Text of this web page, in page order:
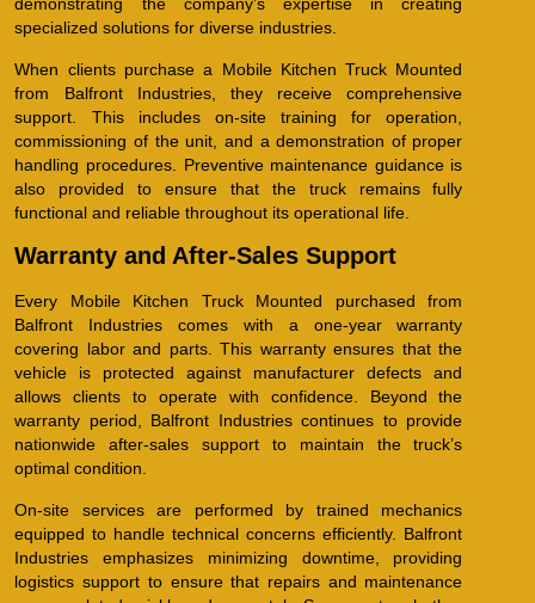
demonstrating the company’s expertise in creating
specialized solutions for diverse industries.
When clients purchase a Mobile Kitchen Truck Mounted
from Balfront Industries, they receive comprehensive
support. This includes on-site training for operation,
commissioning of the unit, and a demonstration of proper
handling procedures. Preventive maintenance guidance is
also provided to ensure that the truck remains fully
functional and reliable throughout its operational life.
Warranty and After-Sales Support
Every Mobile Kitchen Truck Mounted purchased from
Balfront Industries comes with a one-year warranty
covering labor and parts. This warranty ensures that the
vehicle is protected against manufacturer defects and
allows clients to operate with confidence. Beyond the
warranty period, Balfront Industries continues to provide
nationwide after-sales support to maintain the truck’s
optimal condition.
On-site services are performed by trained mechanics
equipped to handle technical concerns efficiently. Balfront
Industries emphasizes minimizing downtime, providing
logistics support to ensure that repairs and maintenance